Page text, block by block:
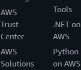
AWS
Trust
Center
AWS
Solutions
Tools
.NET on
AWS
Python
on AWS